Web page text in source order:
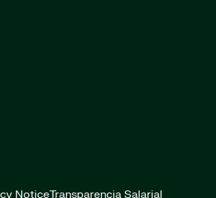
NoticeTransparencia Salarial